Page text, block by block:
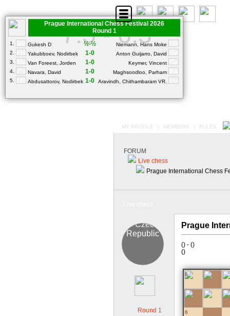
7.5 - 6.5
MY PROFILE | MEMBERS | RULES
FORUM
Live chess
Prague International Chess
Prague International Chess Festival 2026
Round 1
1. Gukesh D ½-½
Niemann, Hans Moke
2.
Yakubboev, Nodirbek 1-0
Anton Guijarro, David
3.
Van Foreest, Jorden 1-0
Keymer, Vincent
4.
Navara, David 1-0
Maghsoodloo, Parham
5.
Abdusattorov, Nodirbek 1-0 Aravindh, Chithambaram VR.
Round 1
Prague
() - ()
()
8
7
6